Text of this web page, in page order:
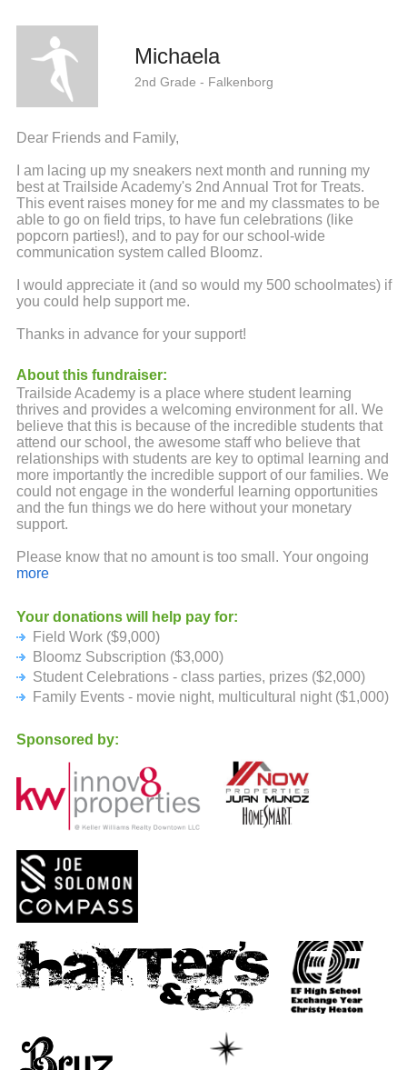
Michaela
2nd Grade - Falkenborg
Dear Friends and Family,
I am lacing up my sneakers next month and running my
best at Trailside Academy's 2nd Annual Trot for Treats.
This event raises money for me and my classmates to be
able to go on field trips, to have fun celebrations (like
popcorn parties!), and to pay for our school-wide
communication system called Bloomz.
I would appreciate it (and so would my 500 schoolmates) if
you could help support me.
Thanks in advance for your support!
About this fundraiser:
Trailside Academy is a place where student learning
thrives and provides a welcoming environment for all. We
believe that this is because of the incredible students that
attend our school, the awesome staff who believe that
relationships with students are key to optimal learning and
more importantly the incredible support of our families. We
could not engage in the wonderful learning opportunities
and the fun things we do here without your monetary
support.
Please know that no amount is too small. Your ongoing
backing and support are truly appreciated.
more
Your donations will help pay for:
Field Work ($9,000)
Bloomz Subscription ($3,000)
Student Celebrations - class parties, prizes ($2,000)
Family Events - movie night, multicultural night ($1,000)
Sponsored by: